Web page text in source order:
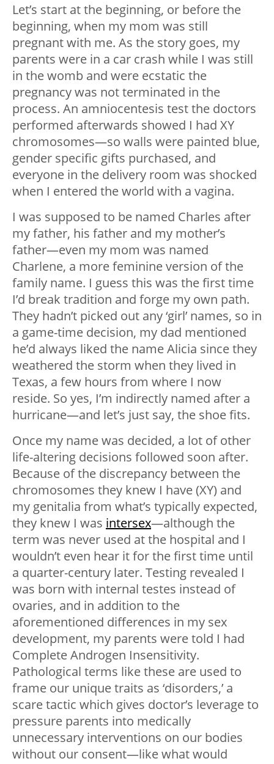
Let’s start at the beginning, or before the
beginning, when my mom was still
pregnant with me. As the story goes, my
parents were in a car crash while I was still
in the womb and were ecstatic the
pregnancy was not terminated in the
process. An amniocentesis test the doctors
performed afterwards showed I had XY
chromosomes—so walls were painted blue,
gender specific gifts purchased, and
everyone in the delivery room was shocked
when I entered the world with a vagina.
I was supposed to be named Charles after
my father, his father and my mother’s
father—even my mom was named
Charlene, a more feminine version of the
family name. I guess this was the first time
I’d break tradition and forge my own path.
They hadn’t picked out any ‘girl’ names, so in
a game-time decision, my dad mentioned
he’d always liked the name Alicia since they
weathered the storm when they lived in
Texas, a few hours from where I now
reside. So yes, I’m indirectly named after a
hurricane—and let’s just say, the shoe fits.
Once my name was decided, a lot of other
life-altering decisions followed soon after.
Because of the discrepancy between the
chromosomes they knew I have (XY) and
my genitalia from what’s typically expected,
they knew I was intersex—although the
term was never used at the hospital and I
wouldn’t even hear it for the first time until
a quarter-century later. Testing revealed I
was born with internal testes instead of
ovaries, and in addition to the
aforementioned differences in my sex
development, my parents were told I had
Complete Androgen Insensitivity.
Pathological terms like these are used to
frame our unique traits as ‘disorders,’ a
scare tactic which gives doctor’s leverage to
pressure parents into medically
unnecessary interventions on our bodies
without our consent—like what would